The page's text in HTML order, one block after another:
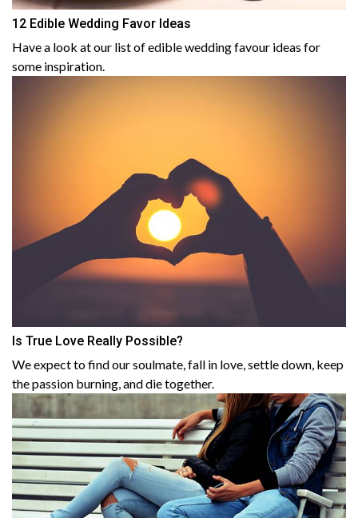
12 Edible Wedding Favor Ideas
Have a look at our list of edible wedding favour ideas for
some inspiration.
Is True Love Really Possible?
We expect to find our soulmate, fall in love, settle down, keep
the passion burning, and die together.